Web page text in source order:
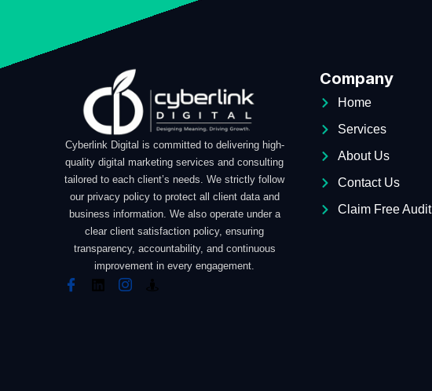
Cyberlink Digital is committed to delivering high-
quality digital marketing services and consulting
tailored to each client’s needs. We strictly follow
our privacy policy to protect all client data and
business information. We also operate under a
clear client satisfaction policy, ensuring
transparency, accountability, and continuous
improvement in every engagement.
Company
Home
Services
About Us
Contact Us
Claim Free Audit